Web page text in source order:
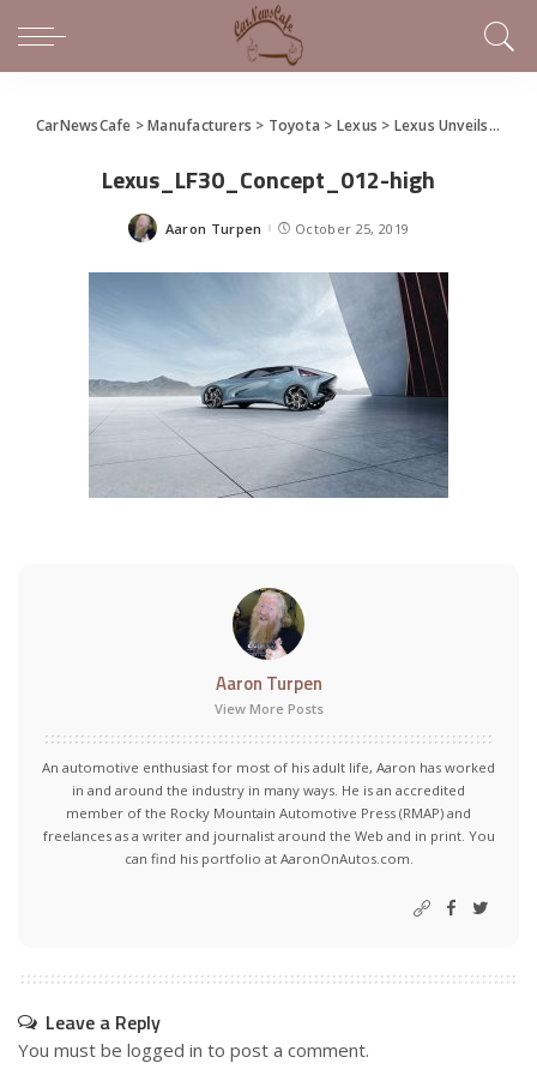
CarNewsCafe >Manufacturers > Toyota > Lexus > Lexus Unveils Future of Electrified Vehicles with LF-30 Concept
Lexus_LF30_Concept_012-high
Posted
Aaron Turpen October 25, 2019
Aaron Turpen
View More Posts
An automotive enthusiast for most of his adult life, Aaron has worked
in and around the industry in many ways. He is an accredited
member of the Rocky Mountain Automotive Press (RMAP) and
freelances as a writer and journalist around the Web and in print. You
can find his portfolio at AaronOnAutos.com.
Leave a Reply
You must be logged in to post a comment.